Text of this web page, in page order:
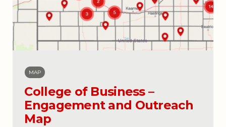
MAP
College of Business –
Engagement and Outreach
Map